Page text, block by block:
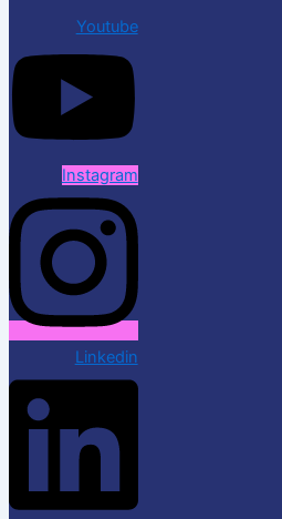
Youtube
Instagram
Linkedin